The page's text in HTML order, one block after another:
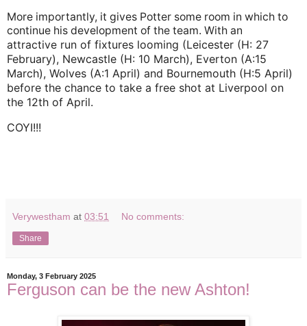
More importantly, it gives Potter some room in which to
continue his development of the team. With an
attractive run of fixtures looming (Leicester (H: 27
February), Newcastle (H: 10 March), Everton (A:15
March), Wolves (A:1 April) and Bournemouth (H:5 April)
before the chance to take a free shot at Liverpool on
the 12th of April.
COYI!!!
Verywestham at 03:51 No comments:
Share
Monday, 3 February 2025
Ferguson can be the new Ashton!